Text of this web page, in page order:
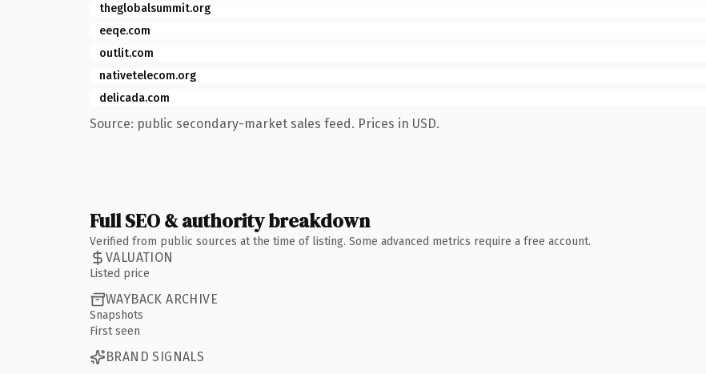
theglobalsummit.org
eeqe.com
outlit.com
nativetelecom.org
delicada.com
Source: public secondary-market sales feed. Prices in USD.
Full SEO & authority breakdown
Verified from public sources at the time of listing. Some advanced metrics require a free account.
VALUATION
Listed price
WAYBACK ARCHIVE
Snapshots
First seen
BRAND SIGNALS